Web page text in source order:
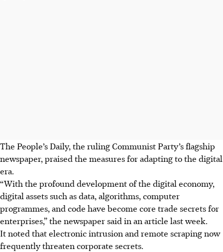
The People’s Daily, the ruling Communist Party’s flagship
newspaper, praised the measures for adapting to the digital
era.
“With the profound development of the digital economy,
digital assets such as data, algorithms, computer
programmes, and code have become core trade secrets for
enterprises,” the newspaper said in an article last week.
It noted that electronic intrusion and remote scraping now
frequently threaten corporate secrets.